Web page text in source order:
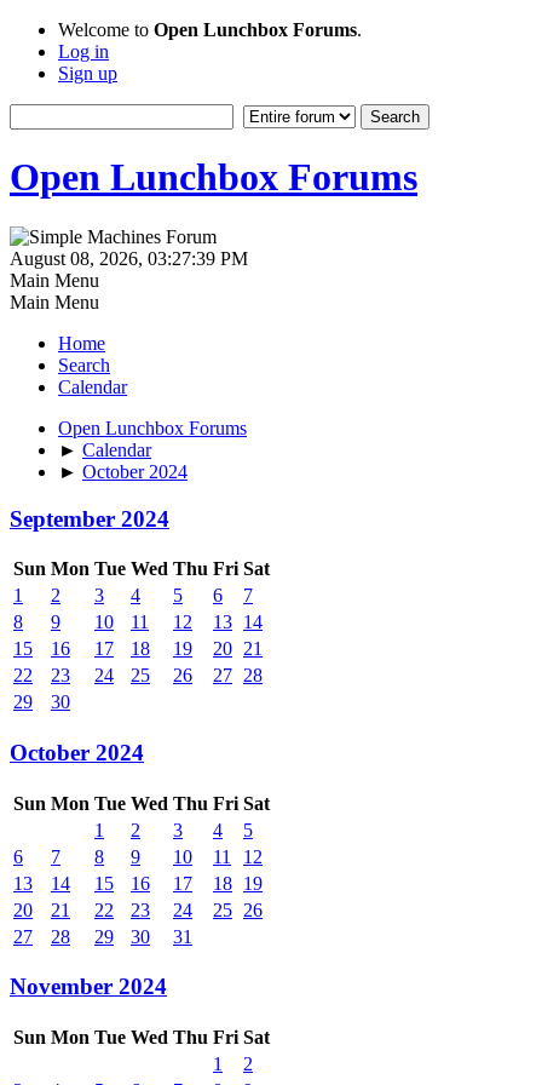
Welcome to Open Lunchbox Forums.
Log in
Sign up
Open Lunchbox Forums
August 08, 2026, 03:27:39 PM
Main Menu
Main Menu
Home
Search
Calendar
Open Lunchbox Forums
► Calendar
► October 2024
September 2024
Sun Mon Tue Wed Thu Fri Sat
1
2 3 4 5 6
7
8
9 10 11 12 13 14
15
16 17 18 19 20 21
22
23 24 25 26 27 28
29
30
October 2024
Sun Mon Tue Wed Thu Fri Sat
1
2 3 4
5
6
7 8 9 10 11
12
13
14 15 16 17 18 19
20
21 22 23 24 25 26
27
28 29 30 31
November 2024
Sun Mon Tue Wed Thu Fri Sat
1
2